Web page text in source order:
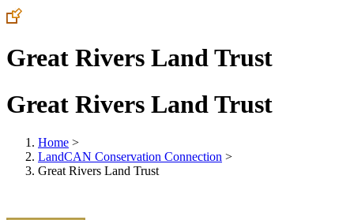
Great Rivers Land Trust
Great Rivers Land Trust
Home >
LandCAN Conservation Connection >
Great Rivers Land Trust